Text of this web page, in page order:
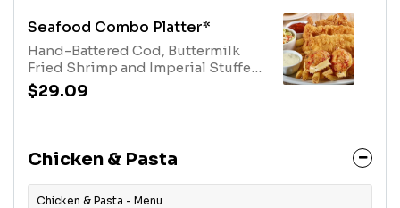
Seafood Combo Platter*
Hand-Battered Cod, Buttermilk
Fried Shrimp and Imperial Stuffed
Crab served with fries, coleslaw,
tartar and cocktail sauces.
$29.09
Chicken & Pasta
Chicken & Pasta - Menu